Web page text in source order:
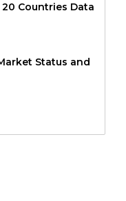
Countries Data
Status and